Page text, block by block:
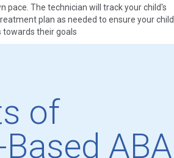
pace. The technician will track your child's
plan as needed to ensure your child
towards their goals
of
ABA